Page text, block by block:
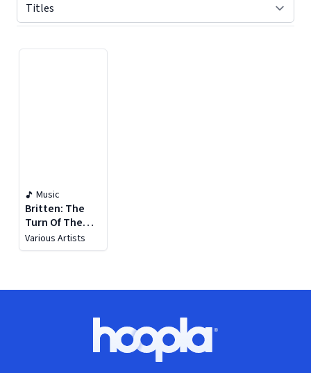
Music
Britten: The
Turn Of The
Screw, Op. 54
Various Artists
Hoopla logo, Go to homepage